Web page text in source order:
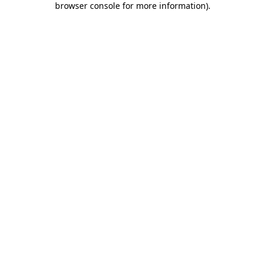
browser console for more information).